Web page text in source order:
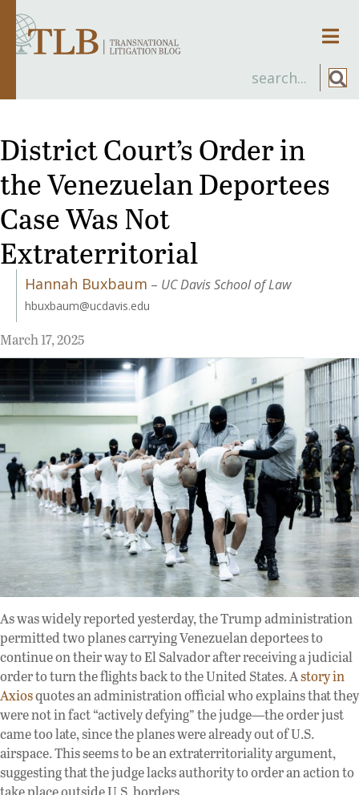
District Court’s Order in
the Venezuelan Deportees
Case Was Not
Extraterritorial
Hannah Buxbaum – UC Davis School of Law
hbuxbaum@ucdavis.edu
March 17, 2025
As was widely reported yesterday, the Trump administration
permitted two planes carrying Venezuelan deportees to
continue on their way to El Salvador after receiving a judicial
order to turn the flights back to the United States. Astory in
Axiosquotes an administration official who explains that they
were not in fact “actively defying” the judge—the order just
came too late, since the planes were already out of U.S.
airspace. This seems to be an extraterritoriality argument,
suggesting that the judge lacks authority to order an action to